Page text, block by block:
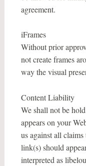
agreement.
iFrames
Without prior
not create frames
way the visual
Content Liability
We shall not be
appears on your
us against all
link(s) should
interpreted as